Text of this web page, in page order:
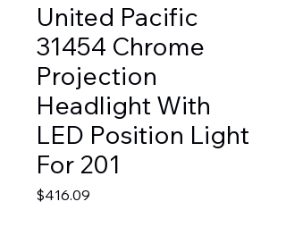
United Pacific
31454 Chrome
Projection
Headlight With
LED Position Light
For 201
$416.09